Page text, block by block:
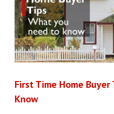
First Time Home Buyer
Know